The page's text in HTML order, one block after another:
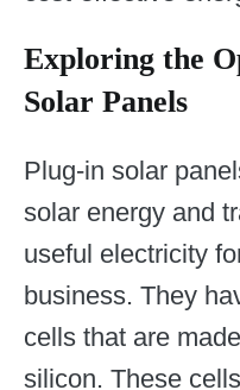
Exploring the
Solar Panels
Plug-in solar
solar energy and
useful electricity
business. They
cells that are
silicon. These